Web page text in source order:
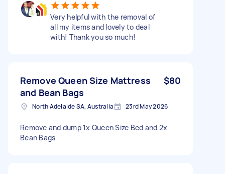
Very helpful with the removal of
all my items and lovely to deal
with! Thank you so much!
Remove Queen Size Mattress
and Bean Bags
$80
North Adelaide SA, Australia 23rd May 2026
Remove and dump 1x Queen Size Bed and 2x
Bean Bags